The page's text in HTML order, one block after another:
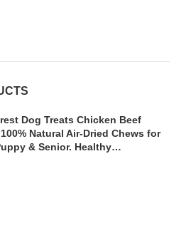
Dog Treats Chicken Beef
Natural Air-Dried Chews for
& Senior. Healthy…